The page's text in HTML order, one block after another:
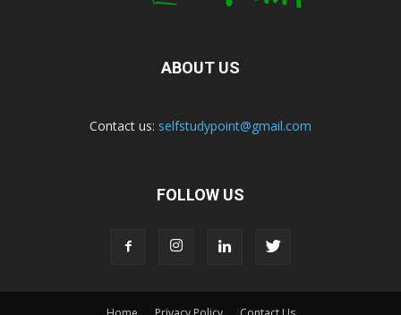
ABOUT US
Contact us: selfstudypoint@gmail.com
FOLLOW US